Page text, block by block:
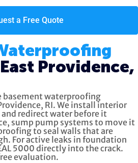
a Free Quote
Providence,
basement waterproofing
RI. We install interior
redirect water before it
sump pump systems to move it
to seal walls that are
For active leaks in foundation
5000 directly into the crack.
evaluation.